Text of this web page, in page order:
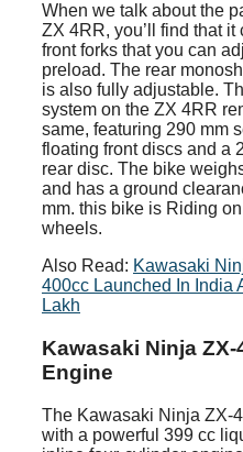
When we talk about the
ZX 4RR, you’ll find that it
front forks that you can
preload. The rear
is also fully adjustable.
system on the ZX 4RR
same, featuring 290 mm
floating front discs and a
rear disc. The bike
and has a ground
mm. this bike is Riding
wheels.
Also Read: Kawasaki
400cc Launched In India
Lakh
Kawasaki Ninja ZX-
Engine
The Kawasaki Ninja ZX-
with a powerful 399 cc